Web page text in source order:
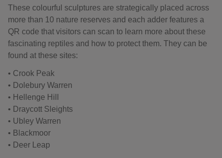
These colourful sculptures are strategically placed across
more than 10 nature reserves and each adder features a
QR code that visitors can scan to learn more about these
fascinating reptiles and how to protect them. They can be
found at these sites:
• Crook Peak
• Dolebury Warren
• Hellenge Hill
• Draycott Sleights
• Ubley Warren
• Blackmoor
• Deer Leap